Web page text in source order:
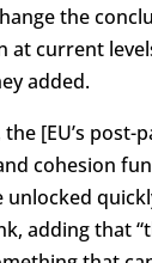
the
at current
added.
[EU’s post-
cohesion
unlocked
adding that